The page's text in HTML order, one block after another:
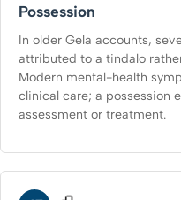
Possession
In older Gela accounts,
attributed to a tindalo
Modern mental-health
clinical care; a possession
assessment or treatment.